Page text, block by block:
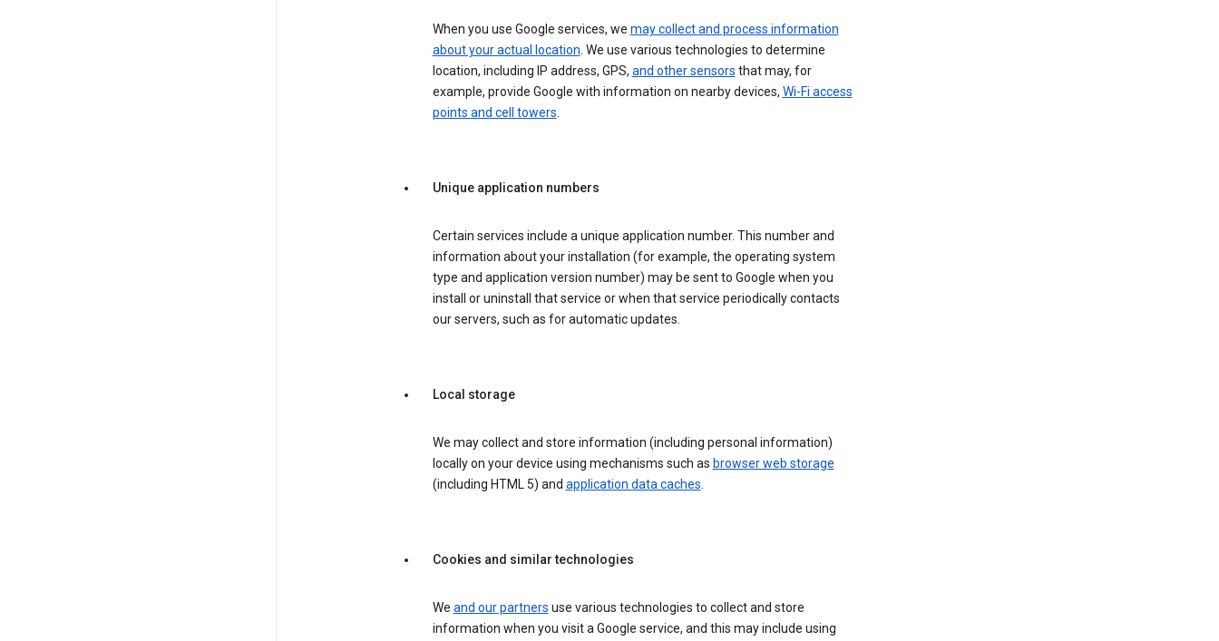
When you use Google services, we may collect and process information
about your actual location. We use various technologies to determine
location, including IP address, GPS, and other sensors that may, for
example, provide Google with information on nearby devices, Wi-Fi access
points and cell towers.
Unique application numbers
Certain services include a unique application number. This number and
information about your installation (for example, the operating system
type and application version number) may be sent to Google when you
install or uninstall that service or when that service periodically contacts
our servers, such as for automatic updates.
Local storage
We may collect and store information (including personal information)
locally on your device using mechanisms such as browser web storage
(including HTML 5) and application data caches.
Cookies and similar technologies
We and our partners use various technologies to collect and store
information when you visit a Google service, and this may include using